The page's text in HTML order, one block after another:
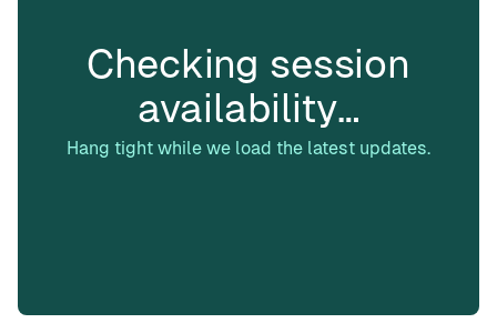
Checking session
availability…
Hang tight while we load the latest updates.